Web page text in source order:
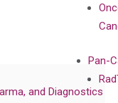
Pan-
and Diagnostics